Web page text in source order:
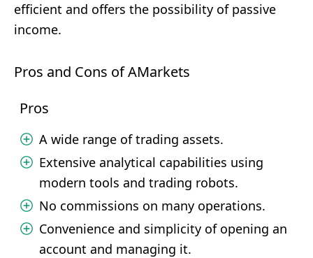
efficient and offers the possibility of passive
income.
Pros and Cons of AMarkets
Pros
A wide range of trading assets.
Extensive analytical capabilities using
modern tools and trading robots.
No commissions on many operations.
Convenience and simplicity of opening an
account and managing it.